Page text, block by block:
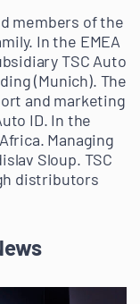
members of the
In the EMEA
TSC Auto
(Munich). The
and marketing
ID. In the
Managing
Sloup. TSC
distributors